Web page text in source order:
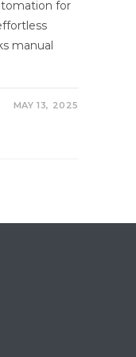
for
manual
MAY 13, 2025